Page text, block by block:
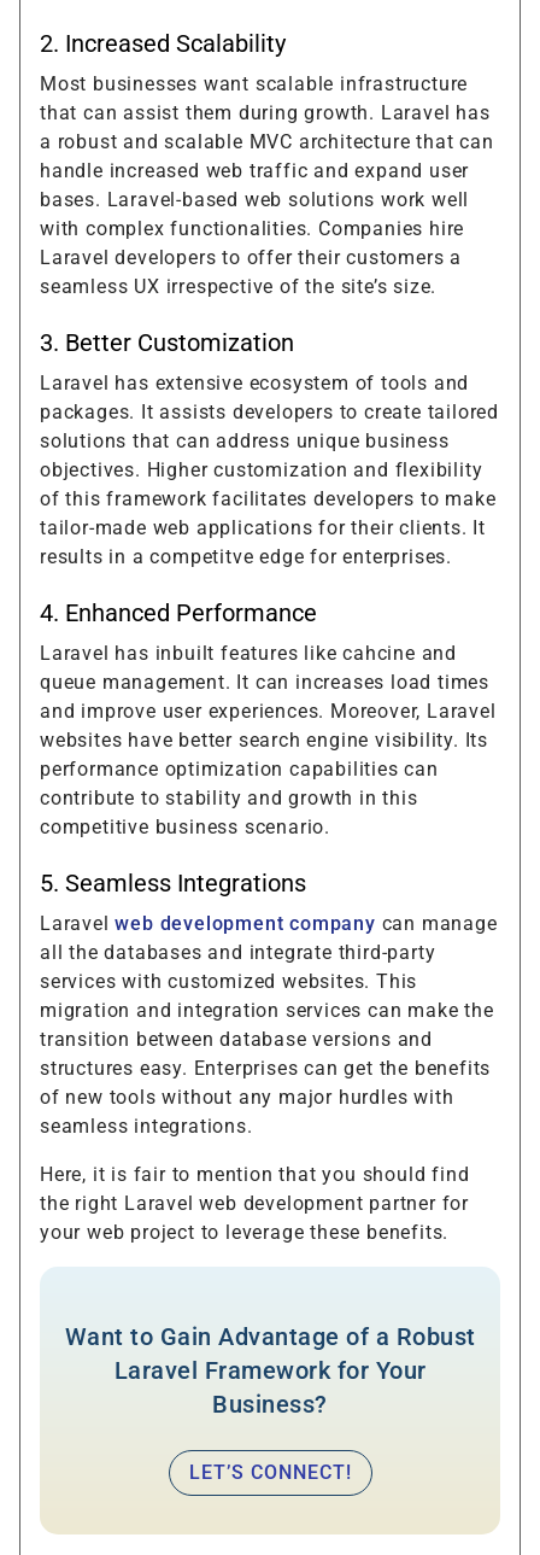
2. Increased Scalability
Most businesses want scalable infrastructure
that can assist them during growth. Laravel has
a robust and scalable MVC architecture that can
handle increased web traffic and expand user
bases. Laravel-based web solutions work well
with complex functionalities. Companies hire
Laravel developers to offer their customers a
seamless UX irrespective of the site’s size.
3. Better Customization
Laravel has extensive ecosystem of tools and
packages. It assists developers to create tailored
solutions that can address unique business
objectives. Higher customization and flexibility
of this framework facilitates developers to make
tailor-made web applications for their clients. It
results in a competitve edge for enterprises.
4. Enhanced Performance
Laravel has inbuilt features like cahcine and
queue management. It can increases load times
and improve user experiences. Moreover, Laravel
websites have better search engine visibility. Its
performance optimization capabilities can
contribute to stability and growth in this
competitive business scenario.
5. Seamless Integrations
Laravelweb development company can manage
all the databases and integrate third-party
services with customized websites. This
migration and integration services can make the
transition between database versions and
structures easy. Enterprises can get the benefits
of new tools without any major hurdles with
seamless integrations.
Here, it is fair to mention that you should find
the right Laravel web development partner for
your web project to leverage these benefits.
Want to Gain Advantage of a Robust
Laravel Framework for Your
Business?
LET’S CONNECT!